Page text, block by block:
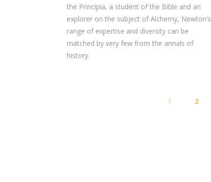
the Principia, a student of the Bible and an
explorer on the subject of Alchemy, Newton’s
range of expertise and diversity can be
matched by very few from the annals of
history.
1 2